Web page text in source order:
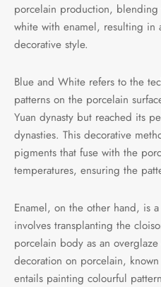
porcelain production,
white with enamel, resulting in
decorative style.
Blue and White refers to the
patterns on the porcelain
Yuan dynasty but reached its
dynasties. This decorative
pigments that fuse with the
temperatures, ensuring the
Enamel, on the other hand, is
involves transplanting the
porcelain body as an
decoration on porcelain,
entails painting colourful